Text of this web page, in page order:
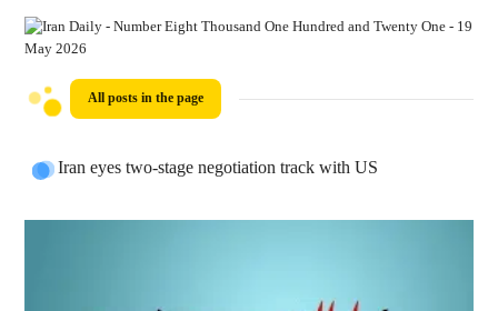
All posts in the page
Iran eyes two-stage negotiation track with US